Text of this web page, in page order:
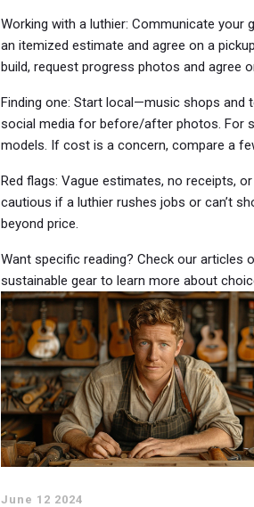
Working with a luthier: Communicate
an itemized estimate and agree on a
build, request progress photos and agree
Finding one: Start local—music shops and
social media for before/after photos. For
models. If cost is a concern, compare a
Red flags: Vague estimates, no receipts,
cautious if a luthier rushes jobs or can’t
beyond price.
Want specific reading? Check our articles
sustainable gear to learn more about
June 12 2024